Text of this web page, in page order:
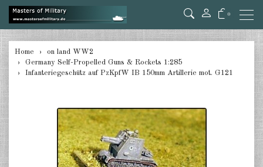
0
Germany Tanks 1:285
Germany Halftracks 1:285
Germany Anti Aircraft 1:285
Home
on land WW2
Germany Self-Propelled Guns & Rockets 1:285
Infanteriegeschütz auf PzKpfW IB 150mm Artillerie mot. G121